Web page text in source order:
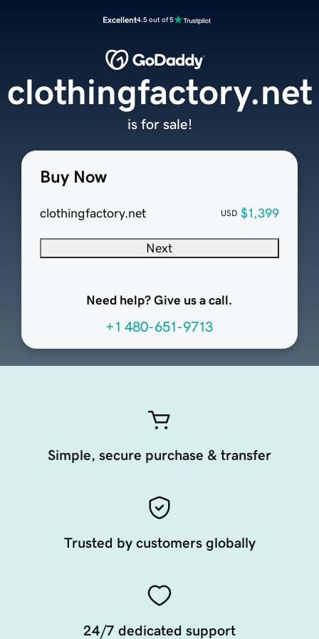
Excellent4.5 out of 5
Buy Now
clothingfactory.net USD $1,399
Next
Need help? Give us a call.
+1 480-651-9713
clothingfactory.net
is for sale!
Simple, secure purchase & transfer
Trusted by customers globally
24/7 dedicated support